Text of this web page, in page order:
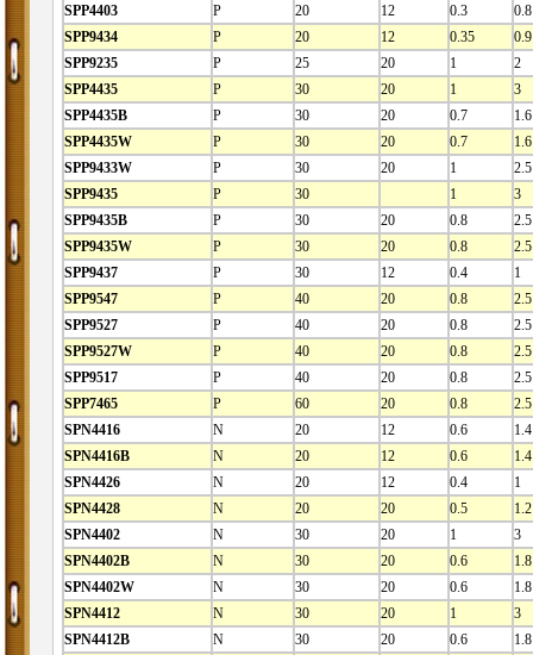
SPP4403
P 20 12 0.3
0.8
SPP9434
P 20 12 0.35
0.9
SPP9235
P 25 20 1
2
SPP4435
P 30 20 1
3
SPP4435B
P 30 20 0.7
1.6
SPP4435W
P 30 20 0.7
1.6
SPP9433W
P 30 20 1
2.5
SPP9435
P 30 1
3
SPP9435B
P 30 20 0.8
2.5
SPP9435W
P 30 20 0.8
2.5
SPP9437
P 30 12 0.4
1
SPP9547
P 40 20 0.8
2.5
SPP9527
P 40 20 0.8
2.5
SPP9527W
P 40 20 0.8
2.5
SPP9517
P 40 20 0.8
2.5
SPP7465
P 60 20 0.8
2.5
SPN4416
N 20 12 0.6
1.4
SPN4416B
N 20 12 0.6
1.4
SPN4426
N 20 12 0.4
1
SPN4428
N 20 20 0.5
1.2
SPN4402
N 30 20 1
3
SPN4402B
N 30 20 0.6
1.8
SPN4402W
N 30 20 0.6
1.8
SPN4412
N 30 20 1
3
SPN4412B
N 30 20 0.6
1.8